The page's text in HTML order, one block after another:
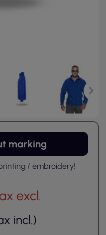
marking
/ embroidery!
excl.
incl.)